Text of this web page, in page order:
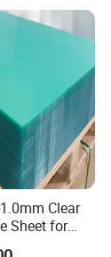
Clear
Sheet for